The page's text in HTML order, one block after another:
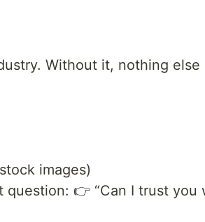
Without it, nothing else
images)
👉 “Can I trust you